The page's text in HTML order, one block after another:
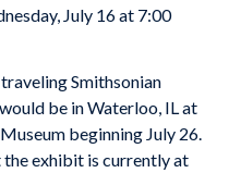
July 16 at 7:00
Smithsonian
be in Waterloo, IL at
beginning July 26.
the exhibit is currently at